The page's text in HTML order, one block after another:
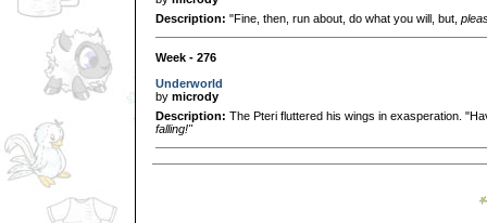
Description: "Fine, then, run about, do what you will, but,
Week - 276
Underworld
by micrody
Description: The Pteri fluttered his wings in exasperation.
falling!"